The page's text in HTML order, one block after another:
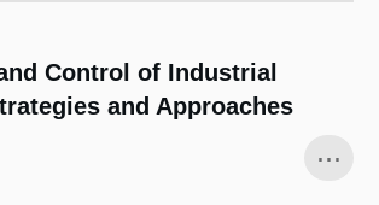
Control of Industrial
and Approaches
...